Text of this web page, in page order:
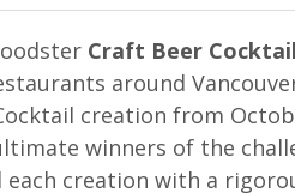
Craft Beer Cocktail
around
creation from
winners of the
each creation with a